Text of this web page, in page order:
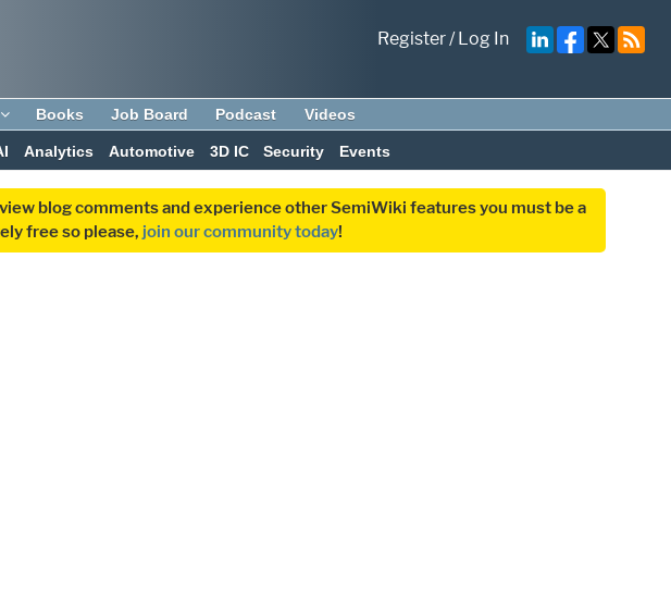
Register/Log In
Books Job Board Podcast Videos
Analytics Automotive 3D IC Security Events
blog comments and experience other SemiWiki features you must be a
free so please, join our community today!